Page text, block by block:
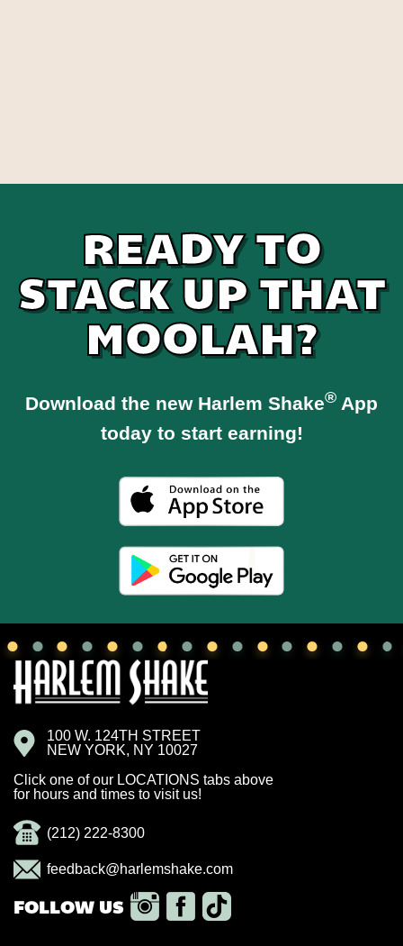
READY TO
STACK UP THAT
MOOLAH?
Download the new Harlem Shake® App
today to start earning!
100 W. 124TH STREET
NEW YORK, NY 10027
Click one of our LOCATIONS tabs above
for hours and times to visit us!
(212) 222-8300
feedback@harlemshake.com